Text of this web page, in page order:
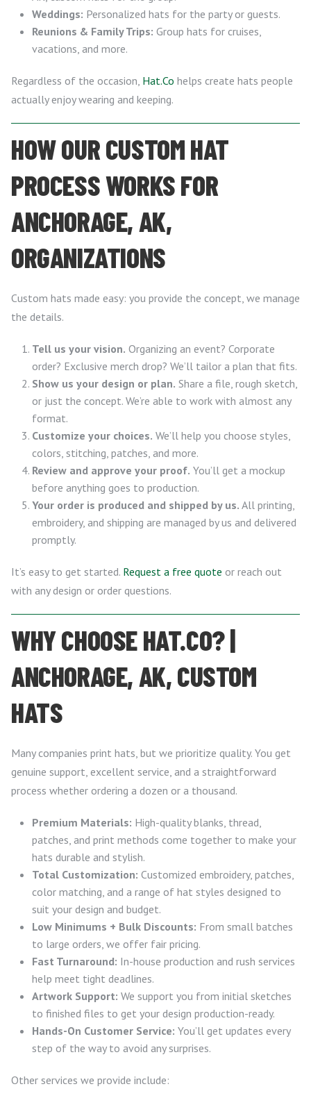
Weddings: Personalized hats for the party or guests.
Reunions & Family Trips: Group hats for cruises,
vacations, and more.
Regardless of the occasion, Hat.Co helps create hats people
actually enjoy wearing and keeping.
HOW OUR CUSTOM HAT
PROCESS WORKS FOR
ANCHORAGE, AK,
ORGANIZATIONS
Custom hats made easy: you provide the concept, we manage
the details.
Tell us your vision. Organizing an event? Corporate
order? Exclusive merch drop? We’ll tailor a plan that fits.
Show us your design or plan. Share a file, rough sketch,
or just the concept. We’re able to work with almost any
format.
Customize your choices. We’ll help you choose styles,
colors, stitching, patches, and more.
Review and approve your proof. You’ll get a mockup
before anything goes to production.
Your order is produced and shipped by us. All printing,
embroidery, and shipping are managed by us and delivered
promptly.
It’s easy to get started. Request a free quote or reach out
with any design or order questions.
WHY CHOOSE HAT.CO? |
ANCHORAGE, AK, CUSTOM
HATS
Many companies print hats, but we prioritize quality. You get
genuine support, excellent service, and a straightforward
process whether ordering a dozen or a thousand.
Premium Materials: High-quality blanks, thread,
patches, and print methods come together to make your
hats durable and stylish.
Total Customization: Customized embroidery, patches,
color matching, and a range of hat styles designed to
suit your design and budget.
Low Minimums + Bulk Discounts: From small batches
to large orders, we offer fair pricing.
Fast Turnaround: In-house production and rush services
help meet tight deadlines.
Artwork Support: We support you from initial sketches
to finished files to get your design production-ready.
Hands-On Customer Service: You’ll get updates every
step of the way to avoid any surprises.
Other services we provide include: